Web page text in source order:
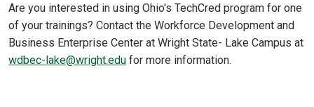
Are you interested in using Ohio's TechCred program for one
of your trainings? Contact the Workforce Development and
Business Enterprise Center at Wright State- Lake Campus at
wdbec-lake@wright.edu for more information.